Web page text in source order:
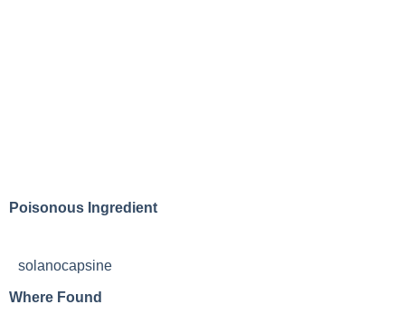
Poisonous Ingredient
solanocapsine
Where Found